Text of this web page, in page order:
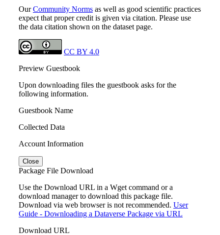
OurCommunity Norms as well as good scientific practices
expect that proper credit is given via citation. Please use
the data citation shown on the dataset page.
CC BY 4.0
Preview Guestbook
Upon downloading files the guestbook asks for the
following information.
Guestbook Name
Collected Data
Account Information
Close
Package File Download
Use the Download URL in a Wget command or a
download manager to download this package file.
Download via web browser is not recommended. User
Guide - Downloading a Dataverse Package via URL
Download URL